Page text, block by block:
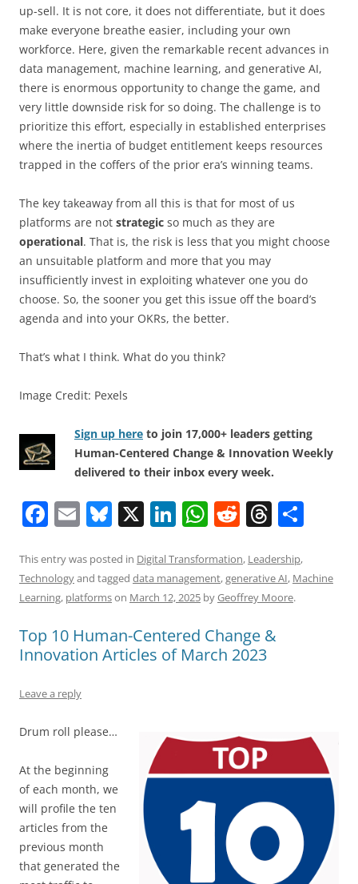
up-sell. It is not core, it does not differentiate, but it does
make everyone breathe easier, including your own
workforce. Here, given the remarkable recent advances in
data management, machine learning, and generative AI,
there is enormous opportunity to change the game, and
very little downside risk for so doing. The challenge is to
prioritize this effort, especially in established enterprises
where the inertia of budget entitlement keeps resources
trapped in the coffers of the prior era’s winning teams.
The key takeaway from all this is that for most of us
platforms are not strategic so much as they are
operational. That is, the risk is less that you might choose
an unsuitable platform and more that you may
insufficiently invest in exploiting whatever one you do
choose. So, the sooner you get this issue off the board’s
agenda and into your OKRs, the better.
That’s what I think. What do you think?
Image Credit: Pexels
Sign up here to join 17,000+ leaders getting
Human-Centered Change & Innovation Weekly
delivered to their inbox every week.
F
c
e
o
o
k
E
ai
l
Bl
e
sk
X Li
k
e
n
W
at
s
p
p
R
d
di
T
re
a
s
ar
e
This entry was posted in Digital Transformation, Leadership,
Technologyand tagged data management,generative AI, Machine
Learning, platformson March 12, 2025 byGeoffrey Moore.
Top 10 Human-Centered Change &
Innovation Articles of March 2023
Leave a reply
Drum roll please…
At the beginning
of each month, we
will profile the ten
articles from the
previous month
that generated the